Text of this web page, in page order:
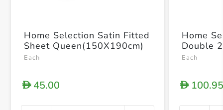
Home Selection Satin Fitted
Sheet Queen(150X190cm)
Each
D45.00
Home
Double
Each
D